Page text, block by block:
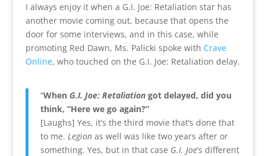
I always enjoy it when a G.I. Joe: Retaliation star has
another movie coming out, because that opens the
door for some interviews, and in this case, while
promoting Red Dawn, Ms. Palicki spoke with Crave
Online, who touched on the G.I. Joe: Retaliation delay.
“When G.I. Joe: Retaliationgot delayed, did you
think, “Here we go again?”
[Laughs] Yes, it’s the third movie that’s done that
to me. Legion as well was like two years after or
something. Yes, but in that case G.I. Joe’s different